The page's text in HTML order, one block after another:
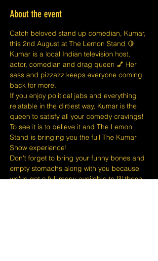
About the event
C﻿atch beloved stand up comedian, Kumar,
this 2nd August at The Lemon Stand 🍋
K﻿umar is a local Indian television host,
actor, comedian and drag queen 💅 Her
sass and pizzazz keeps everyone coming
back for more.
If you enjoy political jabs and everything
relatable in the dirtiest way, Kumar is the
queen to satisfy all your comedy cravings!
To see it is to believe it and The Lemon
Stand is bringing you the full The Kumar
Show experience!
D﻿on't forget to bring your funny bones and
empty stomachs along with you because
we've got a full menu available to fill those